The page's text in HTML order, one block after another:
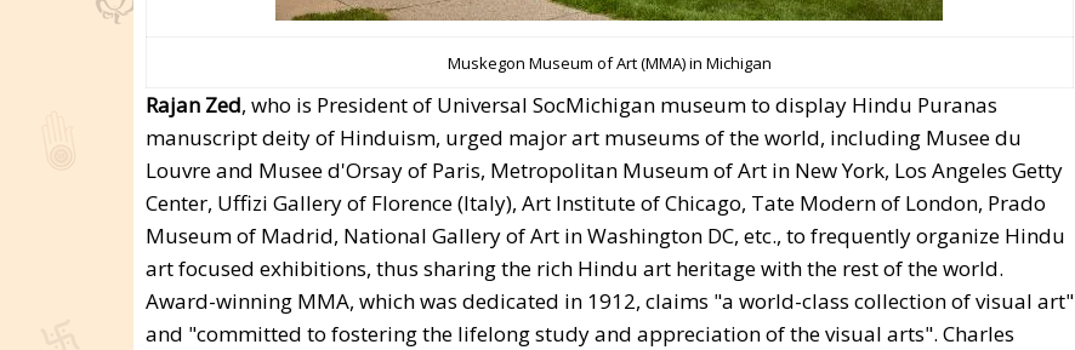
Muskegon Museum of Art (MMA) in Michigan
Rajan Zed, who is President of Universal SocMichigan museum to display Hindu Puranas
manuscript deity of Hinduism, urged major art museums of the world, including Musee du
Louvre and Musee d'Orsay of Paris, Metropolitan Museum of Art in New York, Los Angeles Getty
Center, Uffizi Gallery of Florence (Italy), Art Institute of Chicago, Tate Modern of London, Prado
Museum of Madrid, National Gallery of Art in Washington DC, etc., to frequently organize Hindu
art focused exhibitions, thus sharing the rich Hindu art heritage with the rest of the world.
Award-winning MMA, which was dedicated in 1912, claims "a world-class collection of visual art"
and "committed to fostering the lifelong study and appreciation of the visual arts". Charles